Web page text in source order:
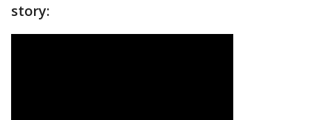
story: